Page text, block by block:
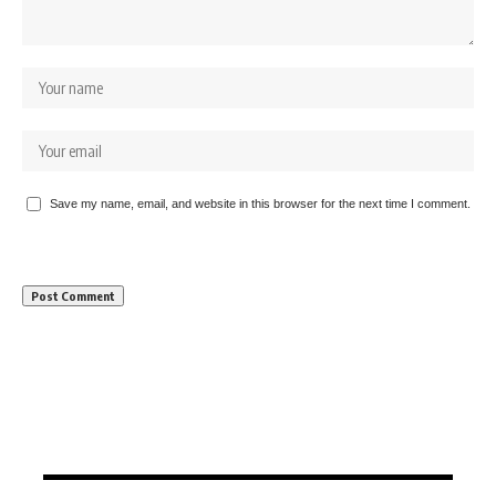
Save my name, email, and website in this browser for the next time I comment.